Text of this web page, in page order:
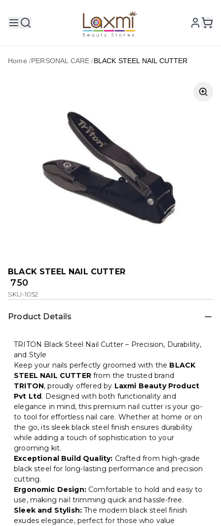
Home /PERSONAL CARE /BLACK STEEL NAIL CUTTER
BLACK STEEL NAIL CUTTER
₹ 750
SKU-1052
Product Details
TRITON Black Steel Nail Cutter – Precision, Durability,
and Style
Keep your nails perfectly groomed with the BLACK
STEEL NAIL CUTTERfrom the trusted brand
TRITON, proudly offered by Laxmi Beauty Product
Pvt Ltd. Designed with both functionality and
elegance in mind, this premium nail cutter is your go-
to tool for effortless nail care. Whether at home or on
the go, its sleek black steel finish ensures durability
while adding a touch of sophistication to your
grooming kit.
Exceptional Build Quality: Crafted from high-grade
black steel for long-lasting performance and precision
cutting.
Ergonomic Design:Comfortable to hold and easy to
use, making nail trimming quick and hassle-free.
Sleek and Stylish: The modern black steel finish
exudes elegance, perfect for those who value